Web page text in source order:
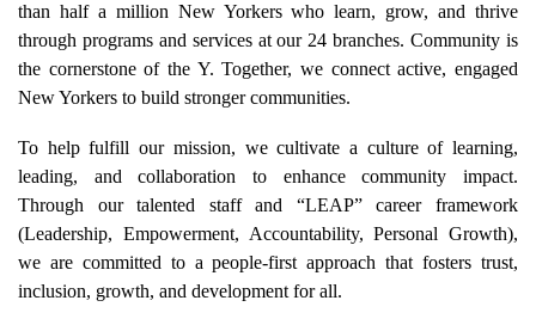
than half a million New Yorkers who learn, grow, and thrive
through programs and services at our 24 branches. Community is
the cornerstone of the Y. Together, we connect active, engaged
New Yorkers to build stronger communities.
To help fulfill our mission, we cultivate a culture of learning,
leading, and collaboration to enhance community impact.
Through our talented staff and “LEAP” career framework
(Leadership, Empowerment, Accountability, Personal Growth),
we are committed to a people-first approach that fosters trust,
inclusion, growth, and development for all.